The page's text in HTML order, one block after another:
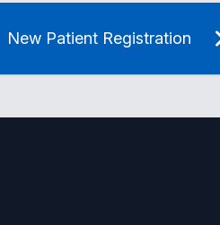
New Patient Registration